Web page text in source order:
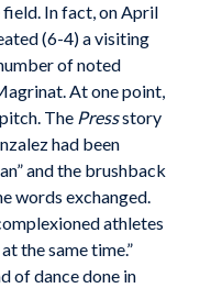
In fact, on April
(6-4) a visiting
of noted
At one point,
The Pressstory
had been
and the brushback
words exchanged.
athletes
the same time.”
of dance done in